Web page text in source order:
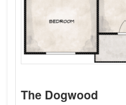
The Dogwood